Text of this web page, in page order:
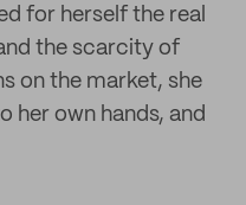
for herself the real
the scarcity of
on the market, she
her own hands, and